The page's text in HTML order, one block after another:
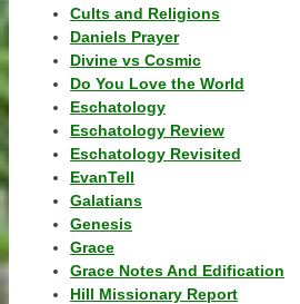
Cults and Religions
Daniels Prayer
Divine vs Cosmic
Do You Love the World
Eschatology
Eschatology Review
Eschatology Revisited
EvanTell
Galatians
Genesis
Grace
Grace Notes And Edification
Hill Missionary Report